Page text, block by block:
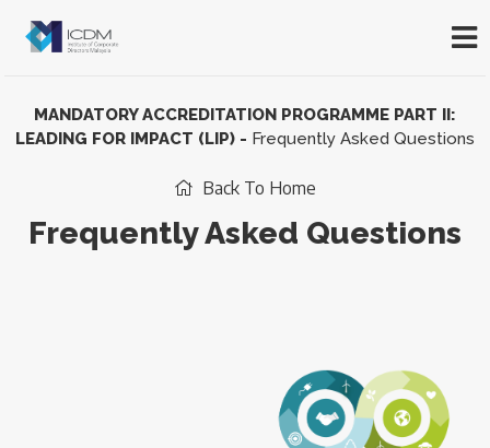
MANDATORY ACCREDITATION PROGRAMME PART II:
LEADING FOR IMPACT (LIP) - Frequently Asked Questions
Back To Home
Frequently Asked Questions